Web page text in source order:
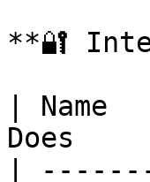
**🔐
|
Does
|